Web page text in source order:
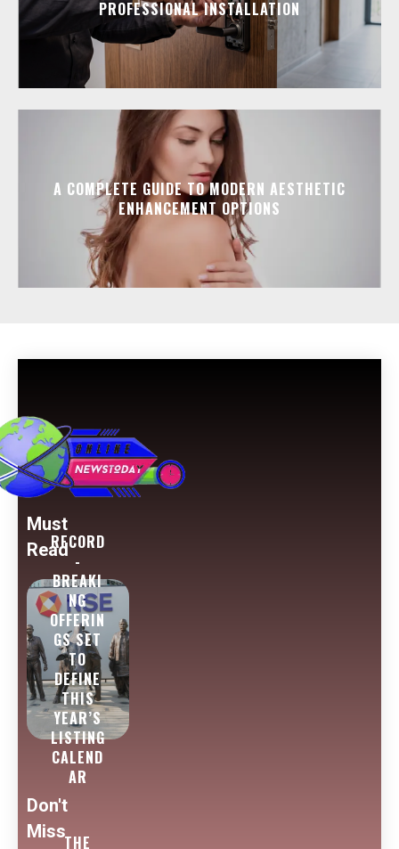
PROFESSIONAL INSTALLATION
A COMPLETE GUIDE TO MODERN AESTHETIC
ENHANCEMENT OPTIONS
Must
ReadRECORD
-
BREAKI
NG
OFFERIN
GS SET
TO
DEFINE
THIS
YEAR’S
LISTING
CALEND
AR
Don't
Miss
THE